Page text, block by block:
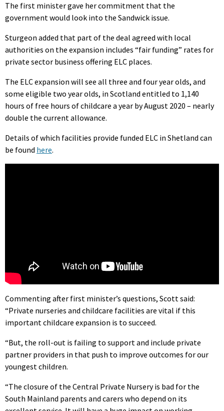
The first minister gave her commitment that the
government would look into the Sandwick issue.
Sturgeon added that part of the deal agreed with local
authorities on the expansion includes “fair funding” rates for
private sector business offering ELC places.
The ELC expansion will see all three and four year olds, and
some eligible two year olds, in Scotland entitled to 1,140
hours of free hours of childcare a year by August 2020 – nearly
double the current allowance.
Details of which facilities provide funded ELC in Shetland can
be found here.
Commenting after first minister’s questions, Scott said:
“Private nurseries and childcare facilities are vital if this
important childcare expansion is to succeed.
“But, the roll-out is failing to support and include private
partner providers in that push to improve outcomes for our
youngest children.
“The closure of the Central Private Nursery is bad for the
South Mainland parents and carers who depend on its